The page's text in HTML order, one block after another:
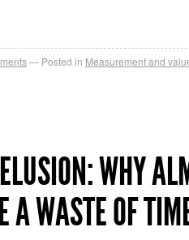
Posted in Measurement and
WHY
A WASTE OF